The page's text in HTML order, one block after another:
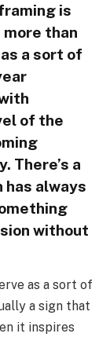
is
than
a sort of
of the
There’s a
always
without
as a sort of
a sign that
it inspires